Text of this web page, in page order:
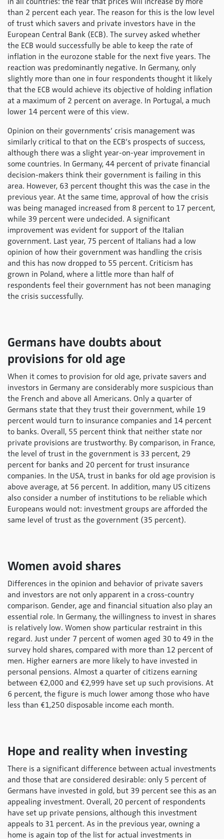
than 2 percent each year. The reason for this is the low level
of trust which savers and private investors have in the
European Central Bank (ECB). The survey asked whether
the ECB would successfully be able to keep the rate of
inflation in the eurozone stable for the next five years. The
reaction was predominantly negative. In Germany, only
slightly more than one in four respondents thought it likely
that the ECB would achieve its objective of holding inflation
at a maximum of 2 percent on average. In Portugal, a much
lower 14 percent were of this view.
Opinion on their governments’ crisis management was
similarly critical to that on the ECB’s prospects of success,
although there was a slight year-on-year improvement in
some countries. In Germany, 44 percent of private financial
decision-makers think their government is failing in this
area. However, 63 percent thought this was the case in the
previous year. At the same time, approval of how the crisis
was being managed increased from 8 percent to 17 percent,
while 39 percent were undecided. A significant
improvement was evident for support of the Italian
government. Last year, 75 percent of Italians had a low
opinion of how their government was handling the crisis
and this has now dropped to 55 percent. Criticism has
grown in Poland, where a little more than half of
respondents feel their government has not been managing
the crisis successfully.
Germans have doubts about
provisions for old age
When it comes to provision for old age, private savers and
investors in Germany are considerably more suspicious than
the French and above all Americans. Only a quarter of
Germans state that they trust their government, while 19
percent would turn to insurance companies and 14 percent
to banks. Overall, 55 percent think that neither state nor
private provisions are trustworthy. By comparison, in France,
the level of trust in the government is 33 percent, 29
percent for banks and 20 percent for trust insurance
companies. In the USA, trust in banks for old age provision is
above average, at 56 percent. In addition, many US citizens
also consider a number of institutions to be reliable which
Europeans would not: investment groups are afforded the
same level of trust as the government (35 percent).
Women avoid shares
Differences in the opinion and behavior of private savers
and investors are not only apparent in a cross-country
comparison. Gender, age and financial situation also play an
essential role. In Germany, the willingness to invest in shares
is relatively low. Women show particular restraint in this
regard. Just under 7 percent of women aged 30 to 49 in the
survey hold shares, compared with more than 12 percent of
men. Higher earners are more likely to have invested in
personal pensions. Almost a quarter of citizens earning
between €2,000 and €2,999 have set up such provisions. At
6 percent, the figure is much lower among those who have
less than €1,250 disposable income each month.
Hope and reality when investing
There is a significant difference between actual investments
and those that are considered desirable: only 5 percent of
Germans have invested in gold, but 39 percent see this as an
appealing investment. Overall, 20 percent of respondents
have set up private pensions, although this investment
appeals to 31 percent. As in the previous year, owning a
home is again top of the list for actual investments in